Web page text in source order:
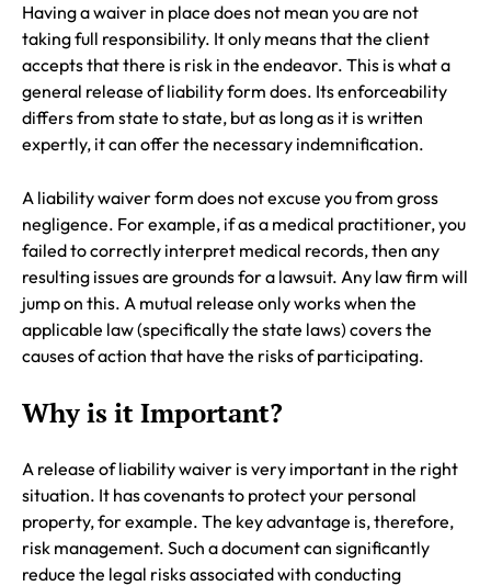
Having a waiver in place does not mean you are not
taking full responsibility. It only means that the client
accepts that there is risk in the endeavor. This is what a
general release of liability form does. Its enforceability
differs from state to state, but as long as it is written
expertly, it can offer the necessary indemnification.
A liability waiver form does not excuse you from gross
negligence. For example, if as a medical practitioner, you
failed to correctly interpret medical records, then any
resulting issues are grounds for a lawsuit. Any law firm will
jump on this. A mutual release only works when the
applicable law (specifically the state laws) covers the
causes of action that have the risks of participating.
Why is it Important?
A release of liability waiver is very important in the right
situation. It has covenants to protect your personal
property, for example. The key advantage is, therefore,
risk management. Such a document can significantly
reduce the legal risks associated with conducting